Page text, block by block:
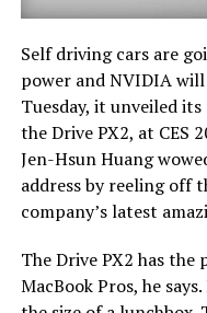
Self driving cars are
power and NVIDIA
Tuesday, it unveiled
the Drive PX2, at CES
Jen-Hsun Huang
address by reeling off
company’s latest
The Drive PX2 has the
MacBook Pros, he